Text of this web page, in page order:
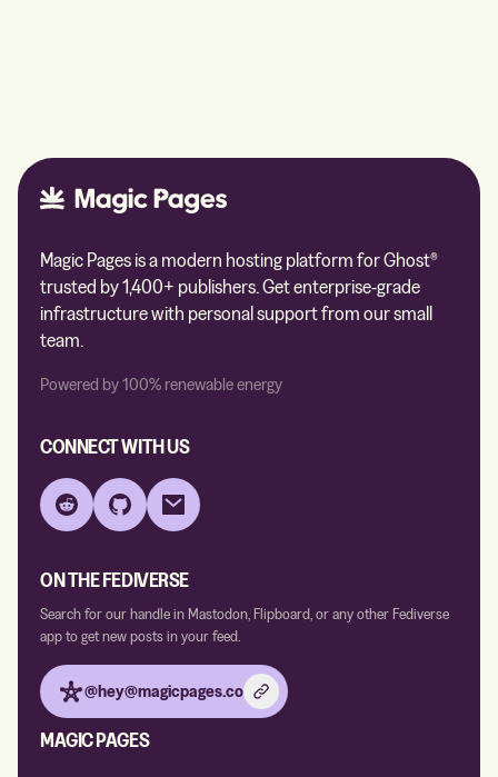
Magic Pages is a modern hosting platform for Ghost®
trusted by 1,400+ publishers. Get enterprise-grade
infrastructure with personal support from our small
team.
Powered by 100% renewable energy
CONNECT WITH US
Reddit GitHub Email
ON THE FEDIVERSE
Search for our handle in Mastodon, Flipboard, or any other Fediverse
app to get new posts in your feed.
@hey@magicpages.co
MAGIC PAGES